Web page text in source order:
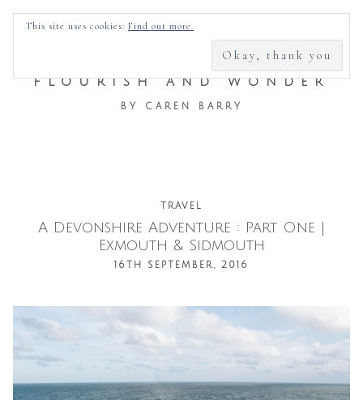
FOR:
FLOURISH AND WONDER
BY CAREN BARRY
TRAVEL
A Devonshire Adventure : Part One |
Exmouth & Sidmouth
16TH SEPTEMBER, 2016
This site uses cookies: Find out more.